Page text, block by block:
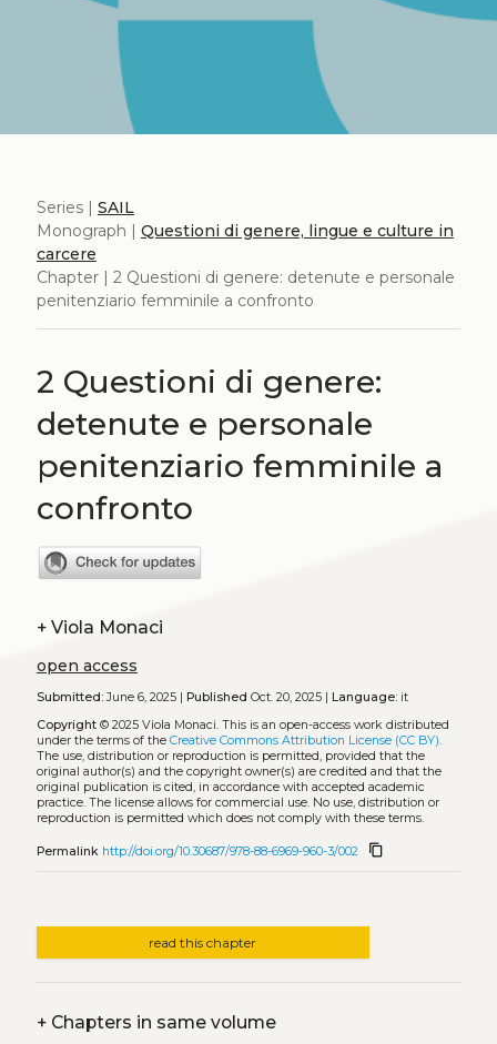
Series | SAIL
Monograph | Questioni di genere, lingue e culture in
carcere
Chapter | 2 Questioni di genere: detenute e personale
penitenziario femminile a confronto
2 Questioni di genere:
detenute e personale
penitenziario femminile a
confronto
+ Viola Monaci
open access
Submitted:June 6, 2025 | Published Oct. 20, 2025 | Language:it
Copyright© 2025 Viola Monaci. This is an open-access work distributed
under the terms of the Creative Commons Attribution License (CC BY).
The use, distribution or reproduction is permitted, provided that the
original author(s) and the copyright owner(s) are credited and that the
original publication is cited, in accordance with accepted academic
practice. The license allows for commercial use. No use, distribution or
reproduction is permitted which does not comply with these terms.
Permalink http://doi.org/10.30687/978-88-6969-960-3/002 content_copy
read this chapter
+Chapters in same volume